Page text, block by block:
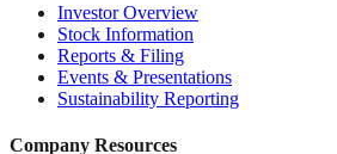
Investor Overview
Stock Information
Reports & Filing
Events & Presentations
Sustainability Reporting
Company Resources